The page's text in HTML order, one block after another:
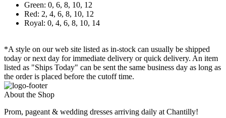
Green: 0, 6, 8, 10, 12
Red: 2, 4, 6, 8, 10, 12
Royal: 0, 4, 6, 8, 10, 14
*A style on our web site listed as in-stock can usually be shipped
today or next day for immediate delivery or quick delivery. An item
listed as "Ships Today" can be sent the same business day as long as
the order is placed before the cutoff time.
About the Shop
Prom, pageant & wedding dresses arriving daily at Chantilly!